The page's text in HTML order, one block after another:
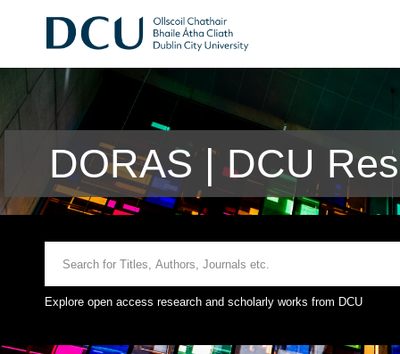
DORAS | DCU
Explore open access research and scholarly works from DCU